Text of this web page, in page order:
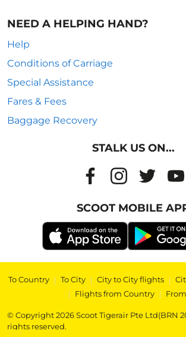
NEED A HELPING HAND?
Help
Conditions of Carriage
Special Assistance
Fares & Fees
Baggage Recovery
STALK US ON...
SCOOT MOBILE
To Country | To City | City to City flights |
| Flights from Country |
© Copyright 2026 Scoot Tigerair Pte Ltd(BRN
rights reserved.